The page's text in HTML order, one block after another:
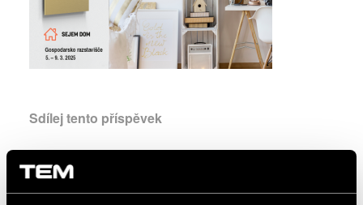
Sdílej tento příspěvek